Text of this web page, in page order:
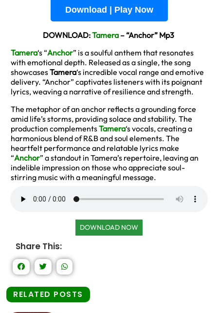
Download | Play Now
DOWNLOAD:Tamera– “Anchor” Mp3
Tamera‘s “Anchor” is a soulful anthem that resonates
with emotional depth. Released as a single, the song
showcasesTamera‘s incredible vocal range and emotive
delivery. “Anchor” captivates listeners with its poignant
lyrics, weaving a narrative of resilience and strength.
The metaphor of an anchor reflects a grounding force
amid life’s storms, providing solace and stability. The
production complementsTamera‘s vocals, creating a
harmonious blend of R&B and soul elements. The
heartfelt performance and relatable lyrics make
“Anchor” a standout in Tamera’s repertoire, leaving an
indelible impression on those who appreciate soul-
stirring music with a meaningful message.
DOWNLOAD NOW
Share This:
RELATED POSTS